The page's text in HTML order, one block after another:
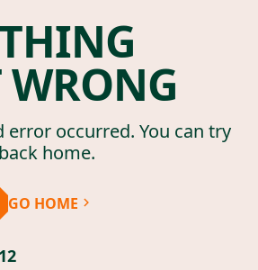
error occurred. You can try
home.
GO HOME